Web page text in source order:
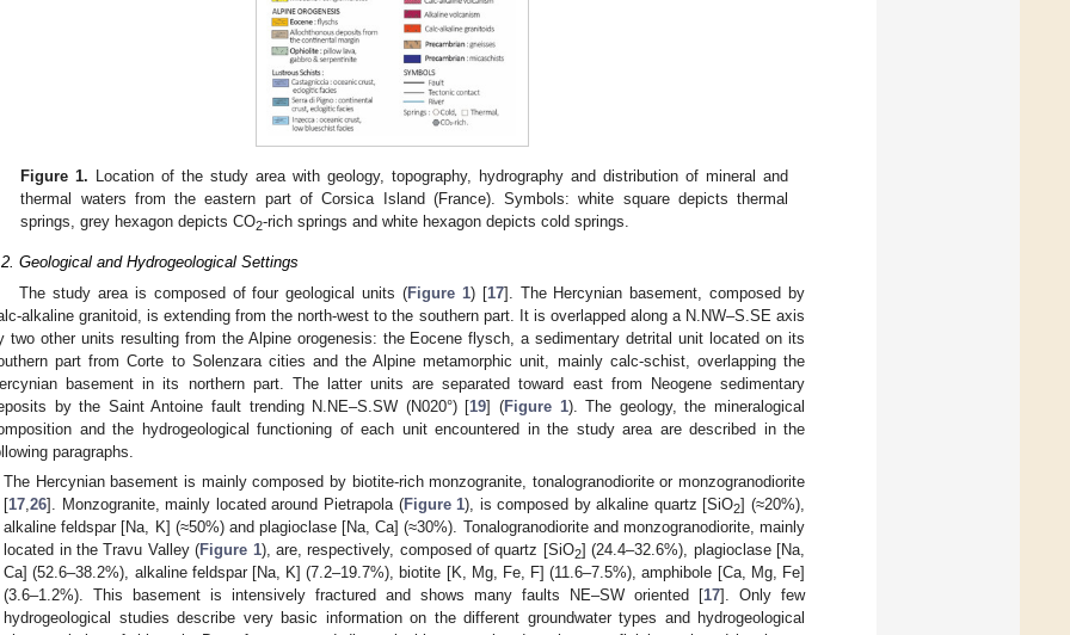
Figure 1. Location of the study area with geology, topography, hydrography and distribution of mineral and
thermal waters from the eastern part of Corsica Island (France). Symbols: white square depicts thermal
springs, grey hexagon depicts CO2-rich springs and white hexagon depicts cold springs.
Geological and Hydrogeological Settings
The study area is composed of four geological units (Figure 1) [17]. The Hercynian basement, composed by
alkaline granitoid, is extending from the north-west to the southern part. It is overlapped along a N.NW–S.SE axis
two other units resulting from the Alpine orogenesis: the Eocene flysch, a sedimentary detrital unit located on its
part from Corte to Solenzara cities and the Alpine metamorphic unit, mainly calc-schist, overlapping the
basement in its northern part. The latter units are separated toward east from Neogene sedimentary
by the Saint Antoine fault trending N.NE–S.SW (N020°) [19] (Figure 1). The geology, the mineralogical
and the hydrogeological functioning of each unit encountered in the study area are described in the
paragraphs.
The Hercynian basement is mainly composed by biotite-rich monzogranite, tonalogranodiorite or monzogranodiorite
[17,26]. Monzogranite, mainly located around Pietrapola (Figure 1), is composed by alkaline quartz [SiO2] (≈20%),
alkaline feldspar [Na, K] (≈50%) and plagioclase [Na, Ca] (≈30%). Tonalogranodiorite and monzogranodiorite, mainly
located in the Travu Valley (Figure 1), are, respectively, composed of quartz [SiO2] (24.4–32.6%), plagioclase [Na,
Ca] (52.6–38.2%), alkaline feldspar [Na, K] (7.2–19.7%), biotite [K, Mg, Fe, F] (11.6–7.5%), amphibole [Ca, Mg, Fe]
(3.6–1.2%). This basement is intensively fractured and shows many faults NE–SW oriented [17]. Only few
hydrogeological studies describe very basic information on the different groundwater types and hydrogeological